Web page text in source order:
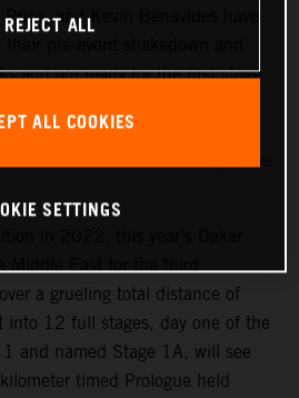
Price, and Kevin Benavides have
and are ready for the first stage
former race winners, KTM
Middle East for the third
a grueling total distance of
12 full stages, day one of the
and named Stage 1A, will see
timed Prologue held
REJECT ALL
ALL COOKIES
SETTINGS